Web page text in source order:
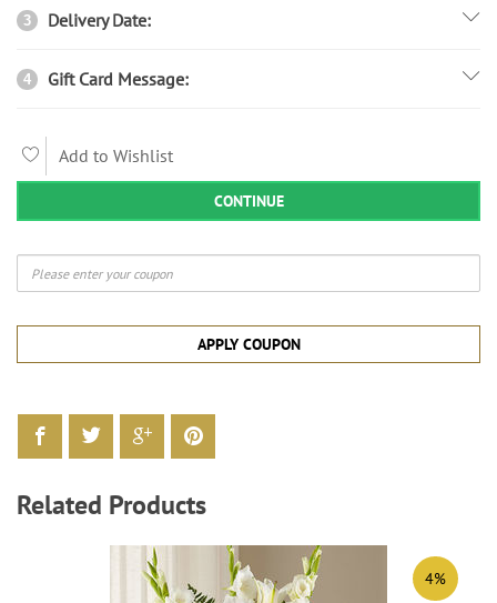
3 Delivery Date:
4 Gift Card Message:
Add to Wishlist
CONTINUE
APPLY COUPON
Related Products
4%